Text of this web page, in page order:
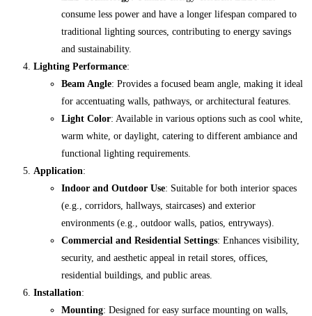
consume less power and have a longer lifespan compared to
traditional lighting sources, contributing to energy savings
and sustainability.
Lighting Performance:
Beam Angle: Provides a focused beam angle, making it ideal
for accentuating walls, pathways, or architectural features.
Light Color: Available in various options such as cool white,
warm white, or daylight, catering to different ambiance and
functional lighting requirements.
Application:
Indoor and Outdoor Use: Suitable for both interior spaces
(e.g., corridors, hallways, staircases) and exterior
environments (e.g., outdoor walls, patios, entryways).
Commercial and Residential Settings: Enhances visibility,
security, and aesthetic appeal in retail stores, offices,
residential buildings, and public areas.
Installation:
Mounting: Designed for easy surface mounting on walls,